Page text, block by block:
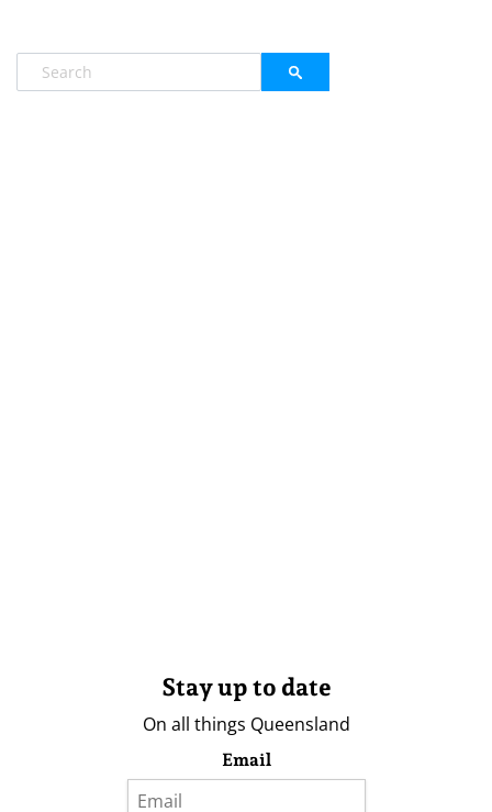
Stay up to date
On all things Queensland
Email